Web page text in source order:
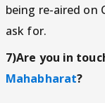
being re-aired on
ask for.
7)Are you in
Mahabharat?